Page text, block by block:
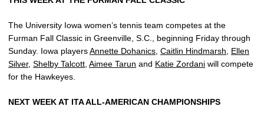
The University Iowa women’s tennis team competes at the
Furman Fall Classic in Greenville, S.C., beginning Friday through
Sunday. Iowa playersAnnette Dohanics Caitlin Hindmarsh
Ellen
Silver, Shelby Talcott Aimee Tarun and Katie Zordani will compete
for the Hawkeyes.
NEXT WEEK AT ITA ALL-AMERICAN CHAMPIONSHIPS